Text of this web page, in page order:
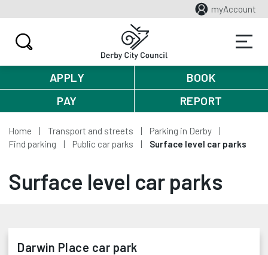
myAccount
APPLY
BOOK
PAY
REPORT
Home Transport and streets
Parking in Derby
Find parking
Public car parks Surface level car parks
Surface level car parks
Darwin Place car park